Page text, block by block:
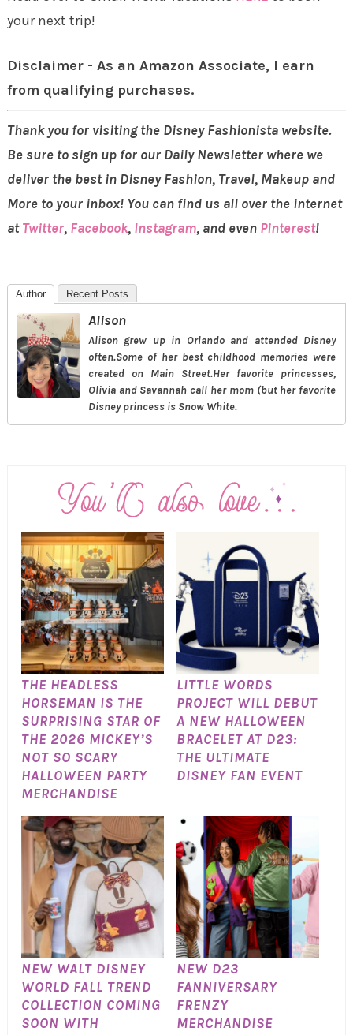
your next trip!
Disclaimer - As an Amazon Associate, I earn
from qualifying purchases.
Thank you for visiting the Disney Fashionista website.
Be sure to sign up for our Daily Newsletter where we
deliver the best in Disney Fashion, Travel, Makeup and
More to your inbox! You can find us all over the internet
atTwitter, Facebook, Instagram, and even Pinterest!
Author Recent Posts
Alison
Alison grew up in Orlando and attended Disney
often.Some of her best childhood memories were
created on Main Street.Her favorite princesses,
Olivia and Savannah call her mom (but her favorite
Disney princess is Snow White.
THE HEADLESS
HORSEMAN IS THE
SURPRISING STAR OF
THE 2026 MICKEY’S
NOT SO SCARY
HALLOWEEN PARTY
MERCHANDISE
LITTLE WORDS
PROJECT WILL DEBUT
A NEW HALLOWEEN
BRACELET AT D23:
THE ULTIMATE
DISNEY FAN EVENT
NEW WALT DISNEY
WORLD FALL TREND
COLLECTION COMING
SOON WITH
NEW D23
FANNIVERSARY
FRENZY
MERCHANDISE